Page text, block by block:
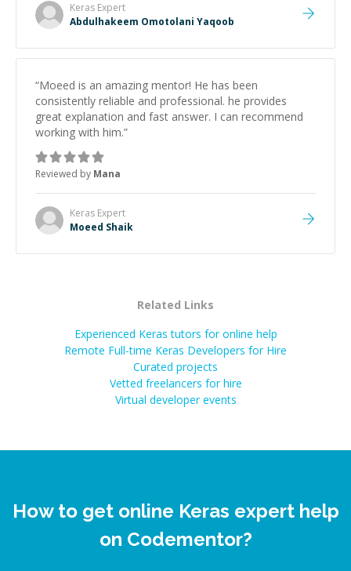
Keras Expert
Abdulhakeem Omotolani Yaqoob
“Moeed is an amazing mentor! He has been
consistently reliable and professional. he provides
great explanation and fast answer. I can recommend
working with him.”
Reviewed by Mana
Keras Expert
Moeed Shaik
Related Links
Experienced Keras tutors for online help
Remote Full-time Keras Developers for Hire
Curated projects
Vetted freelancers for hire
Virtual developer events
How to get online Keras expert help
on Codementor?